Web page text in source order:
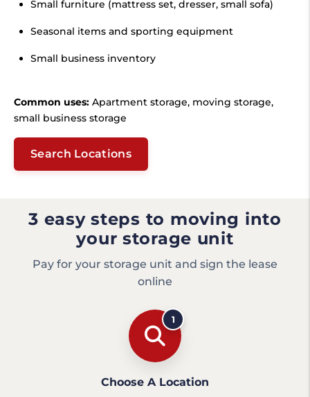
Small furniture (mattress set, dresser, small sofa)
Seasonal items and sporting equipment
Small business inventory
Common uses: Apartment storage, moving storage,
small business storage
Search Locations
3 easy steps to moving into
your storage unit
Pay for your storage unit and sign the lease
online
1
Choose A Location